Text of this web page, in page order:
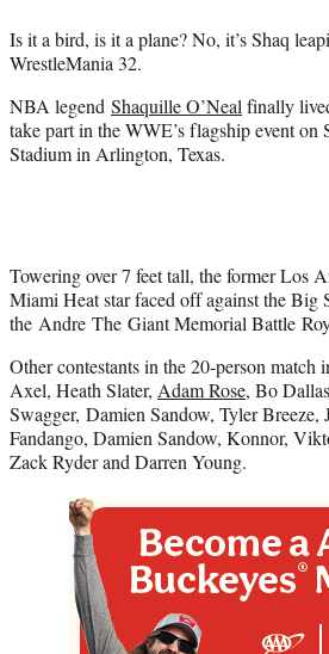
r
)
Is it a bird, is it a plane? No, it’s Shaq
WrestleMania 32.
NBA legend Shaquille O’Nealfinally
take part in the WWE’s flagship event
Stadium in Arlington, Texas.
Towering over 7 feet tall, the former Los
Miami Heat star faced off against the Big
the Andre The Giant Memorial Battle
Other contestants in the 20-person match
Axel, Heath Slater, Adam Rose, Bo
Swagger, Damien Sandow, Tyler Breeze,
Fandango, Damien Sandow, Konnor,
Zack Ryder and Darren Young.